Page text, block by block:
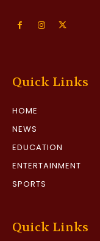
Quick Links
HOME
NEWS
EDUCATION
ENTERTAINMENT
SPORTS
Quick Links